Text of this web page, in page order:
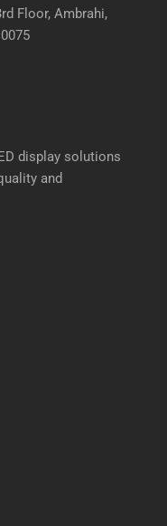
Floor, Ambrahi,
display solutions
and